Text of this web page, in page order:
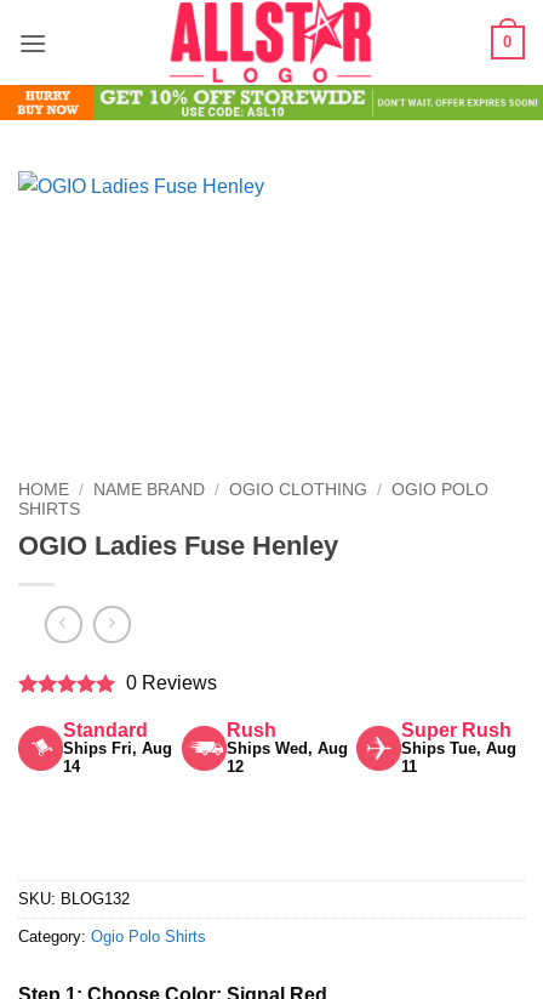
0
HOME / NAME BRAND / OGIO CLOTHING / OGIO POLO
SHIRTS
OGIO Ladies Fuse Henley
out of 5
0 Reviews
Standard
Ships Fri, Aug
14
Rush
Ships Wed, Aug
12
Super Rush
Ships Tue, Aug
11
SKU: BLOG132
Category: Ogio Polo Shirts
Step 1: Choose Color: Signal Red